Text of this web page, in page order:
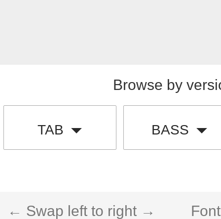
Browse by
TAB BASS
← Swap left to right →